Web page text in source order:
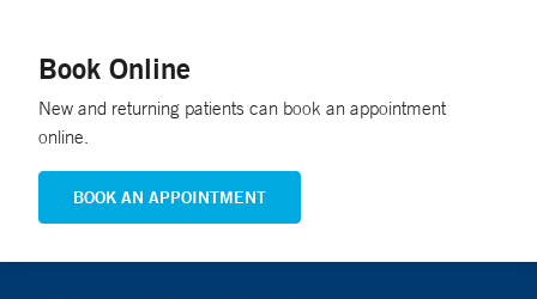
Book Online
New and returning patients can book an appointment
online.
BOOK AN APPOINTMENT